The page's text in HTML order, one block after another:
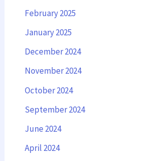
February 2025
January 2025
December 2024
November 2024
October 2024
September 2024
June 2024
April 2024